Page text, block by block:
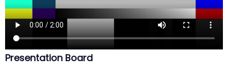
Presentation Board